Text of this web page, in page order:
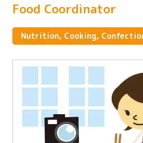
Food Coordinator
Nutrition, Cooking,